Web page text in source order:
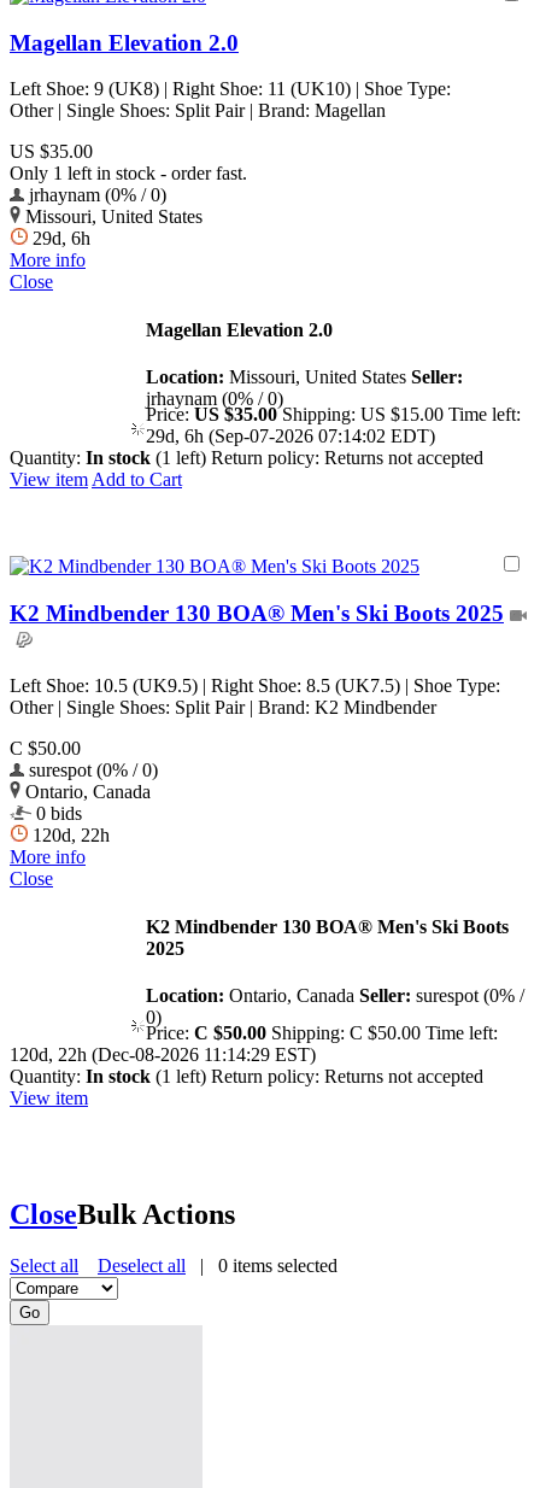
Magellan Elevation 2.0
Left Shoe: 9 (UK8) | Right Shoe: 11 (UK10) | Shoe Type:
Other | Single Shoes: Split Pair | Brand: Magellan
US $35.00
Only 1 left in stock - order fast.
jrhaynam (0% / 0)
Missouri, United States
29d, 6h
More info
Close
Magellan Elevation 2.0
Location: Missouri, United States Seller:
jrhaynam (0% / 0)
Price: US $35.00 Shipping: US $15.00 Time left:
29d, 6h (Sep-07-2026 07:14:02 EDT)
Quantity: In stock (1 left) Return policy: Returns not accepted
View item Add to Cart
K2 Mindbender 130 BOA® Men's Ski Boots 2025
Left Shoe: 10.5 (UK9.5) | Right Shoe: 8.5 (UK7.5) | Shoe Type:
Other | Single Shoes: Split Pair | Brand: K2 Mindbender
C $50.00
surespot (0% / 0)
Ontario, Canada
0 bids
120d, 22h
More info
Close
K2 Mindbender 130 BOA® Men's Ski Boots
2025
Location: Ontario, Canada Seller: surespot (0% /
0)
Price: C $50.00 Shipping: C $50.00 Time left:
120d, 22h (Dec-08-2026 11:14:29 EST)
Quantity: In stock (1 left) Return policy: Returns not accepted
View item
CloseBulk Actions
Select all Deselect all | 0 items selected